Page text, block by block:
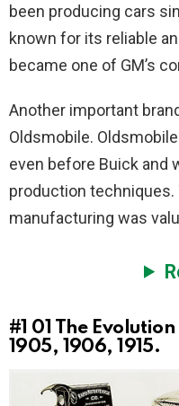
been producing cars
known for its reliable
became one of GM’s
Another important
Oldsmobile.
even before Buick and
production
manufacturing was
#1 01 The
1905, 1906, 1915.